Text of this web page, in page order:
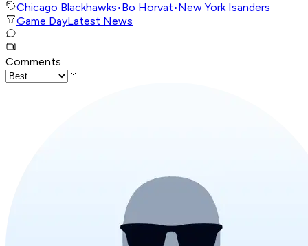
Chicago Blackhawks•Bo Horvat•New York Isanders
Game DayLatest News
Comments